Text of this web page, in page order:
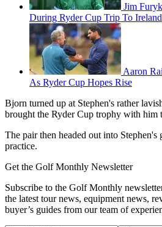
Jim
During Ryder Cup Trip To Ireland
Aaron
As Ryder Cup Hopes Rise
Bjorn turned up at Stephen's rather
brought the Ryder Cup trophy with him
The pair then headed out into
practice.
Get the Golf Monthly Newsletter
Subscribe to the Golf Monthly
the latest tour news, equipment news,
buyer’s guides from our team of